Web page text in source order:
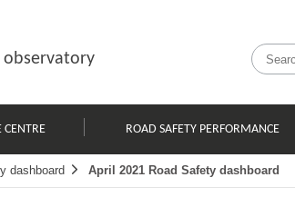
observatory
CENTRE ROAD SAFETY PERFORMANCE
dashboard April 2021 Road Safety dashboard